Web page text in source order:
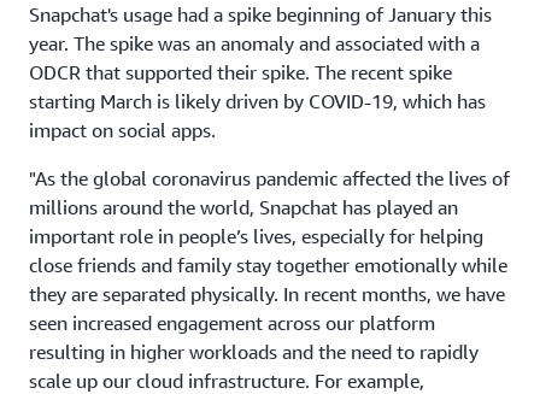
Snapchat's usage had a spike beginning of January this
year. The spike was an anomaly and associated with a
ODCR that supported their spike. The recent spike
starting March is likely driven by COVID-19, which has
impact on social apps.
"As the global coronavirus pandemic affected the lives of
millions around the world, Snapchat has played an
important role in people’s lives, especially for helping
close friends and family stay together emotionally while
they are separated physically. In recent months, we have
seen increased engagement across our platform
resulting in higher workloads and the need to rapidly
scale up our cloud infrastructure. For example,